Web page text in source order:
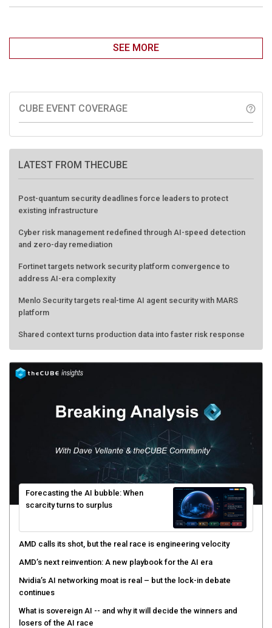
SEE MORE
CUBE EVENT COVERAGE help_outline
LATEST FROM THECUBE
Post-quantum security deadlines force leaders to protect
existing infrastructure
Cyber risk management redefined through AI-speed detection
and zero-day remediation
Fortinet targets network security platform convergence to
address AI-era complexity
Menlo Security targets real-time AI agent security with MARS
platform
Shared context turns production data into faster risk response
Forecasting the AI bubble: When
scarcity turns to surplus
AMD calls its shot, but the real race is engineering velocity
AMD’s next reinvention: A new playbook for the AI era
Nvidia’s AI networking moat is real – but the lock-in debate
continues
What is sovereign AI -- and why it will decide the winners and
losers of the AI race